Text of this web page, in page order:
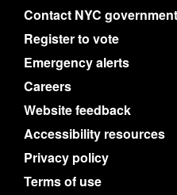
Contact NYC government
Register to vote
Emergency alerts
Careers
Website feedback
Accessibility resources
Privacy policy
Terms of use